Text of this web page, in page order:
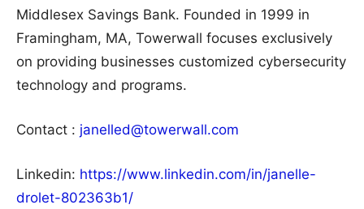
Middlesex Savings Bank. Founded in 1999 in
Framingham, MA, Towerwall focuses exclusively
on providing businesses customized cybersecurity
technology and programs.
Contact : janelled@towerwall.com
Linkedin: https://www.linkedin.com/in/janelle-
drolet-802363b1/